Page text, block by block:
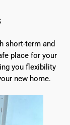
short-term and
place for your
you flexibility
new home.